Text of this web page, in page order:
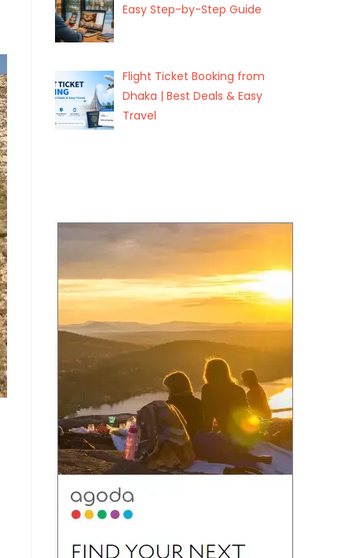
Easy Step-by-Step Guide
Flight Ticket Booking from
Dhaka | Best Deals & Easy
Travel